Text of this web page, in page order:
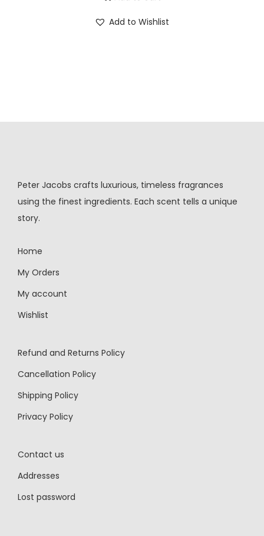
Add to Wishlist
Peter Jacobs crafts luxurious, timeless fragrances
using the finest ingredients. Each scent tells a unique
story.
Home
My Orders
My account
Wishlist
Refund and Returns Policy
Cancellation Policy
Shipping Policy
Privacy Policy
Contact us
Addresses
Lost password